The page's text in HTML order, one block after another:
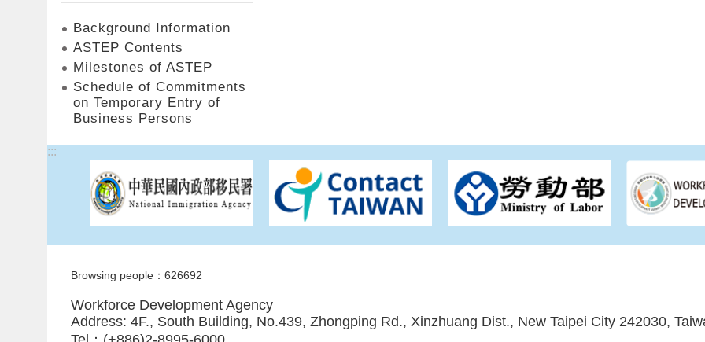
Background Information
ASTEP Contents
Milestones of ASTEP
Schedule of Commitments
on Temporary Entry of
Business Persons
:::
Browsing people：626692
Workforce Development Agency
Address: 4F., South Building, No.439, Zhongping Rd., Xinzhuang Dist., New Taipei City 242030,